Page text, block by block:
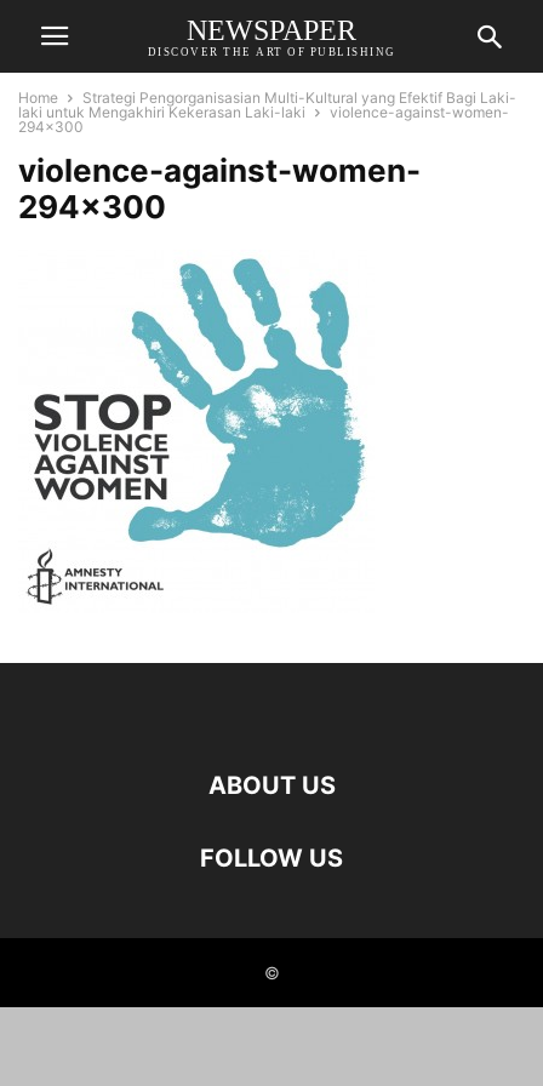
NEWSPAPER
DISCOVER THE ART OF PUBLISHING
Home
Strategi Pengorganisasian Multi-Kultural yang Efektif Bagi Laki-
laki untuk Mengakhiri Kekerasan Laki-laki
violence-against-women-
294x300
violence-against-women-
294×300
ABOUT US
FOLLOW US
©